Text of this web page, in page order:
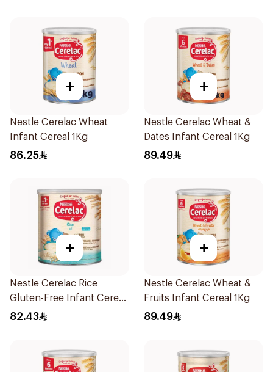
+
Nestle Cerelac Wheat
Infant Cereal 1Kg
86.25
+
Nestle Cerelac Wheat &
Dates Infant Cereal 1Kg
89.49
+
Nestle Cerelac Rice
Gluten-Free Infant Cereal
1Kg
82.43
+
Nestle Cerelac Wheat &
Fruits Infant Cereal 1Kg
89.49